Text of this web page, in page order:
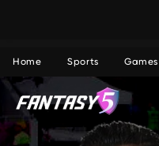
Home Sports Games